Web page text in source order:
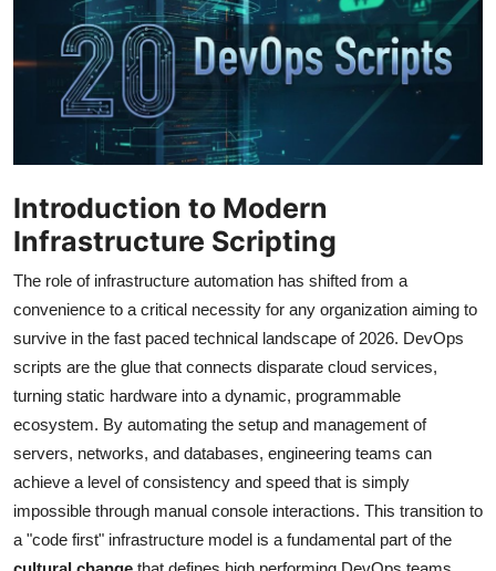
Introduction to Modern
Infrastructure Scripting
The role of infrastructure automation has shifted from a
convenience to a critical necessity for any organization aiming to
survive in the fast paced technical landscape of 2026. DevOps
scripts are the glue that connects disparate cloud services,
turning static hardware into a dynamic, programmable
ecosystem. By automating the setup and management of
servers, networks, and databases, engineering teams can
achieve a level of consistency and speed that is simply
impossible through manual console interactions. This transition to
a "code first" infrastructure model is a fundamental part of the